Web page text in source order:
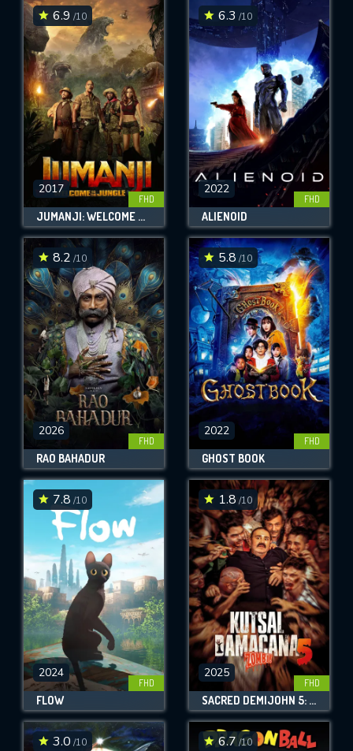
6.9 /10
2017
FHD
JUMANJI: WELCOME TO THE JUNGLE
6.3 /10
2022
FHD
ALIENOID
8.2 /10
2026
FHD
RAO BAHADUR
5.8 /10
2022
FHD
GHOST BOOK
7.8 /10
2024
FHD
FLOW
1.8 /10
2025
FHD
SACRED DEMIJOHN 5: ZOMBIE!
3.0 /10 6.7 /10